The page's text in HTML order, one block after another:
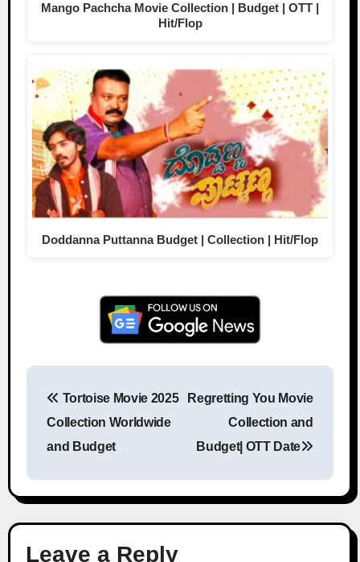
Mango Pachcha Movie Collection | Budget | OTT |
Hit/Flop
Doddanna Puttanna Budget | Collection | Hit/Flop
Post navigation
Tortoise Movie 2025
Collection Worldwide
and Budget
Regretting You Movie
Collection and
Budget| OTT Date
Leave a Reply